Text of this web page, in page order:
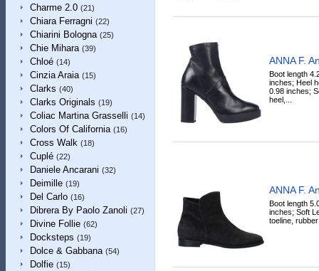
Charme 2.0 (21)
Chiara Ferragni (22)
Chiarini Bologna (25)
Chie Mihara (39)
Chloé (14)
Cinzia Araia (15)
Clarks (40)
Clarks Originals (19)
Coliac Martina Grasselli (14)
Colors Of California (16)
Cross Walk (18)
Cuplé (22)
Daniele Ancarani (32)
Deimille (19)
Del Carlo (16)
Dibrera By Paolo Zanoli (27)
Divine Follie (62)
Docksteps (19)
Dolce & Gabbana (54)
Dolfie (15)
ANNA F.
Boot length
inches; Heel
0.98 inches;
heel,...
ANNA F.
Boot length
inches; Soft
toeline,